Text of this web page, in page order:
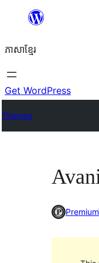
content
ភាសា​ខ្មែរ
Get WordPress
Themes